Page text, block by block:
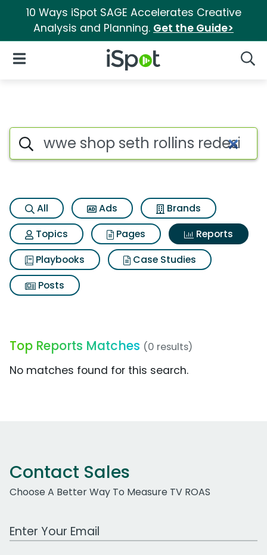
10 Ways iSpot SAGE Accelerates Creative
Analysis and Planning. Get the Guide>
iSpot Logo
Open Navigation
Search iSpot
All Ads
Brands
Topics
Pages
Reports
Playbooks
Case Studies
Posts
Top Reports Matches (0 results)
No matches found for this search.
Contact Sales
Choose A Better Way To Measure TV ROAS
Work Email Address